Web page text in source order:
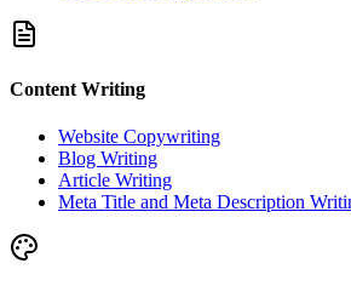
Content Writing
Website Copywriting
Blog Writing
Article Writing
Meta Title and Meta Description